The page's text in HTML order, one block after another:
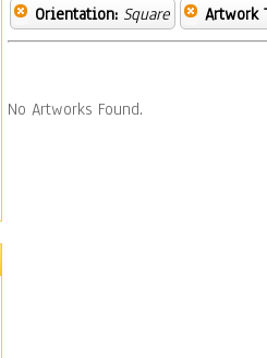
Orientation: Square Artwork
No Artworks Found.